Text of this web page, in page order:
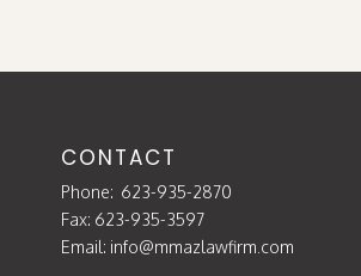
CONTACT
Phone: 623-935-2870
Fax: 623-935-3597
Email: info@mmazlawfirm.com